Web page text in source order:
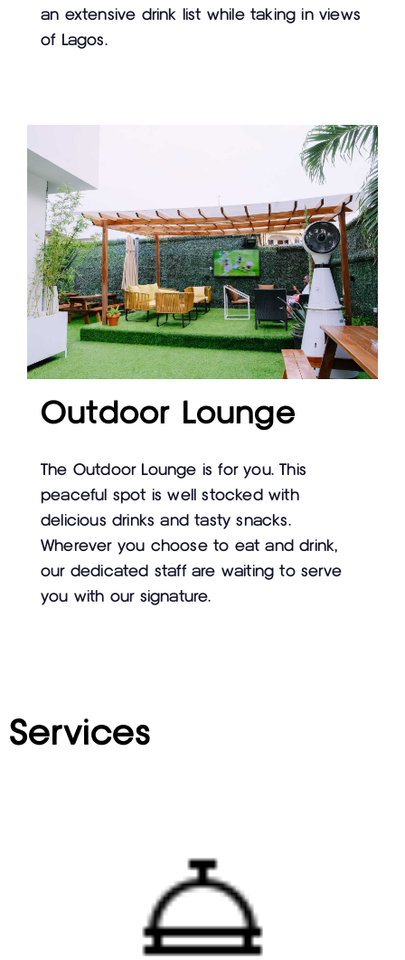
an extensive drink list while taking in views
of Lagos.
Outdoor Lounge
The Outdoor Lounge is for you. This
peaceful spot is well stocked with
delicious drinks and tasty snacks.
Wherever you choose to eat and drink,
our dedicated staff are waiting to serve
you with our signature.
Services